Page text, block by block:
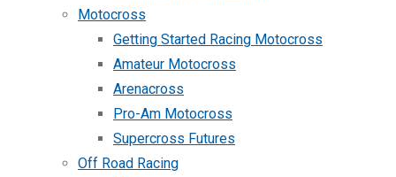
Motocross
Getting Started Racing Motocross
Amateur Motocross
Arenacross
Pro-Am Motocross
Supercross Futures
Off Road Racing